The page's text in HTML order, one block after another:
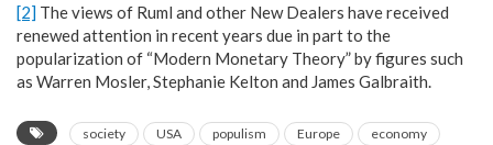
[2] The views of Ruml and other New Dealers have received
renewed attention in recent years due in part to the
popularization of “Modern Monetary Theory” by figures such
as Warren Mosler, Stephanie Kelton and James Galbraith.
society USA populism Europe
economy